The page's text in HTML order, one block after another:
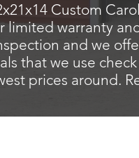
Custom
limited warranty
and we
that we use
prices around.